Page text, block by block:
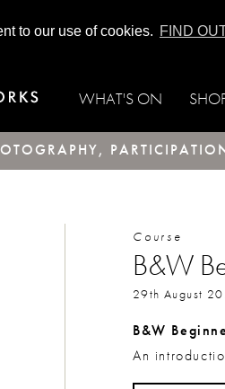
to our use of cookies. FIND
WHAT'S ON
Course
B&W
29th August
B&W
An